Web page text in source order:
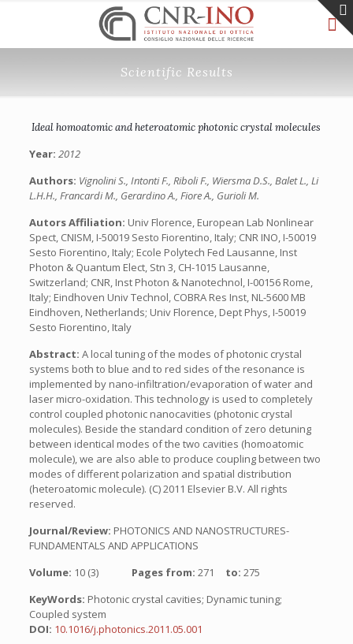
Scientific Results
Ideal homoatomic and heteroatomic photonic crystal molecules
Year: 2012
Authors: Vignolini S., Intonti F., Riboli F., Wiersma D.S., Balet L., Li
L.H.H., Francardi M., Gerardino A., Fiore A., Gurioli M.
Autors Affiliation: Univ Florence, European Lab Nonlinear
Spect, CNISM, I-50019 Sesto Fiorentino, Italy; CNR INO, I-50019
Sesto Fiorentino, Italy; Ecole Polytech Fed Lausanne, Inst
Photon & Quantum Elect, Stn 3, CH-1015 Lausanne,
Switzerland; CNR, Inst Photon & Nanotechnol, I-00156 Rome,
Italy; Eindhoven Univ Technol, COBRA Res Inst, NL-5600 MB
Eindhoven, Netherlands; Univ Florence, Dept Phys, I-50019
Sesto Fiorentino, Italy
Abstract: A local tuning of the modes of photonic crystal
systems both to blue and to red sides of the resonance is
implemented by nano-infiltration/evaporation of water and
laser micro-oxidation. This technology is used to completely
control coupled photonic nanocavities (photonic crystal
molecules). Beside the standard condition of zero detuning
between identical modes of the two cavities (homoatomic
molecule), we are also able to produce coupling between two
modes of different polarization and spatial distribution
(heteroatomic molecule). (C) 2011 Elsevier B.V. All rights
reserved.
Journal/Review: PHOTONICS AND NANOSTRUCTURES-
FUNDAMENTALS AND APPLICATIONS
Volume: 10 (3) Pages from: 271 to: 275
KeyWords: Photonic crystal cavities; Dynamic tuning;
Coupled system
DOI: 10.1016/j.photonics.2011.05.001